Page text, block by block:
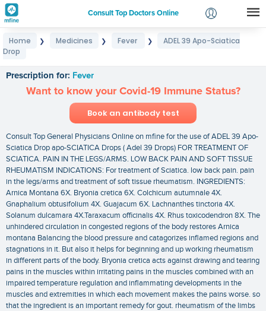
Consult Top Doctors Online
Login
Home ❯ Medicines ❯ Fever ❯
ADEL 39 Apo-Sciatica
Drop
Prescription for: Fever
Want to know your Covid-19 Immune Status?
Book an antibody test
Consult Top General Physicians Online on mfine for the use of ADEL 39 Apo-
Sciatica Drop apo-SCIATICA Drops ( Adel 39 Drops) FOR TREATMENT OF
SCIATICA. PAIN IN THE LEGS/ARMS. LOW BACK PAIN AND SOFT TISSUE
RHEUMATISM INDICATIONS: For treatment of Sciatica. low back pain. pain
in the legs/arms and treatment of soft tissue rheumatism. INGREDIENTS:
Arnica Montana 6X. Bryonia cretica 6X. Colchicum autumnale 4X.
Gnaphalium obtusifolium 4X. Guajacum 6X. Lachnanthes tinctoria 4X.
Solanum dulcamara 4X.Taraxacum officinalis 4X. Rhus toxicodendron 8X. The
unhindered circulation in congested regions of the body restores Arnica
montana Balancing the blood pressure and catagorizes inflamed regions and
stagnations in it. But also it helps for beginning and up working rheumatism
in different parts of the body. Bryonia cretica acts against drawing and tearing
pains in the muscles within irritating pains in the muscles combined with an
impaired temperature regulation and inflammating developments in the
muscles and extremities in which each movement makes the pains worse. so
that the ingredient is an important remedy for gout. rheumatism of the limbs